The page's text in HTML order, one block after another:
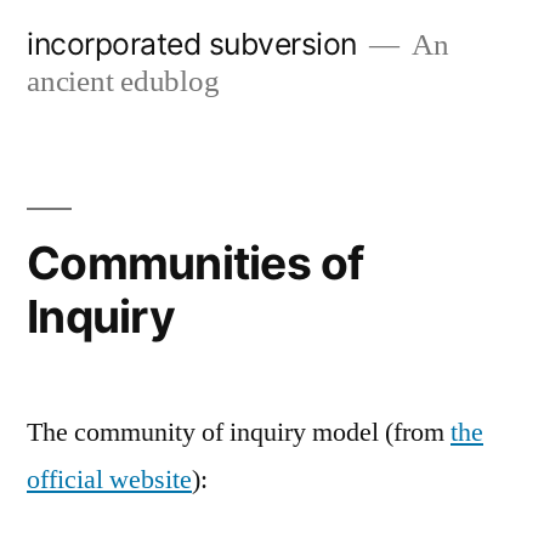
incorporated subversion
An
ancient edublog
Communities of
Inquiry
The community of inquiry model (fromthe
official website):